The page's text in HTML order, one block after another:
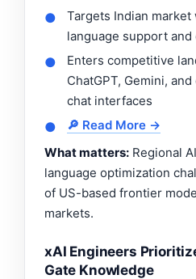
●
Targets Indian
language support
●
Enters competitive
ChatGPT, Gemini,
chat interfaces
●
🔎 Read More →
What matters: Regional
language optimization
of US-based frontier
markets.
xAI Engineers
Gate Knowledge